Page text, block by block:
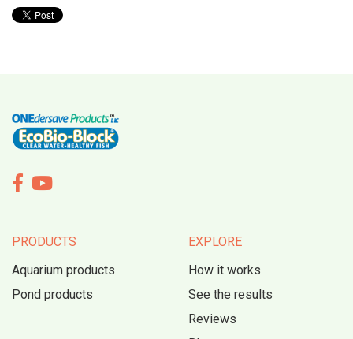
 
PRODUCTS
Aquarium products
Pond products
EXPLORE
How it works
See the results
Reviews